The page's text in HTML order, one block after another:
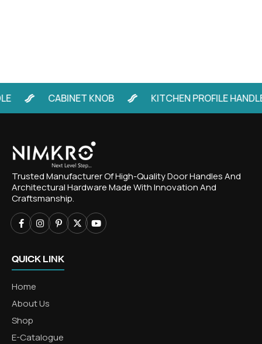
CABINET KNOB KITCHEN PROFILE HANDLE
Trusted Manufacturer Of High-Quality Door Handles And
Architectural Hardware Made With Innovation And
Craftsmanship.
QUICK LINK
Home
About Us
Shop
E-Catalogue